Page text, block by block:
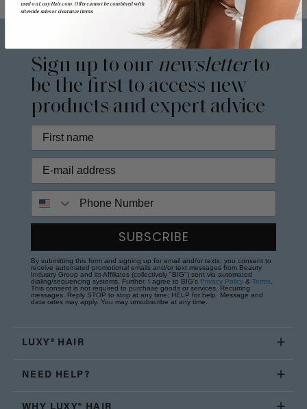
Sign up to our newsletterto
be the first to access new
products and expert advice
SUBSCRIBE
By submitting this form and signing up for email and/or texts, you consent to
receive automated promotional emails and/or text messages from Beauty
Industry Group and its Affiliates (collectively "BIG") sent via automated
dialing/sequencing systems. Further, I agree to BIG's Privacy Policy & Terms
This consent is not required to purchase goods or services. Recurring
messages. Reply STOP to stop at any time; HELP for help. Message and
data rates may apply. You may unsubscribe at any time.
LUXY® HAIR
NEED HELP?
used on LuxyHair.com. Offer cannot be combined with
sitewide sales or clearance items.